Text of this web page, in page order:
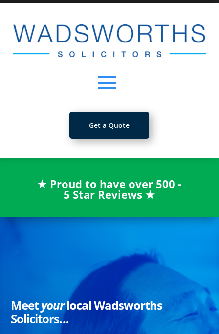
Get a Quote
★ Proud to have over 500 -
5 Star Reviews★
Meetyourlocal Wadsworths
Solicitors…